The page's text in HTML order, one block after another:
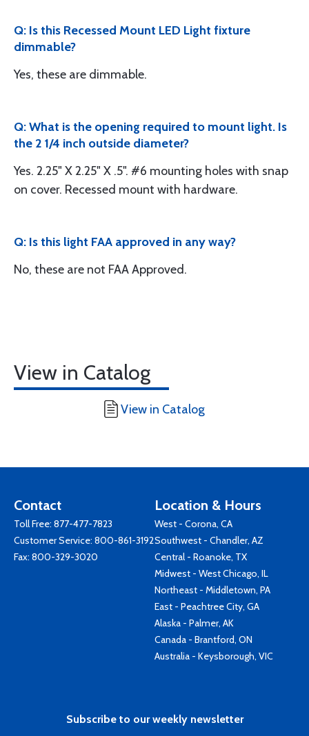
Q: Is this Recessed Mount LED Light fixture
dimmable?
Yes, these are dimmable.
Q: What is the opening required to mount light. Is
the 2 1/4 inch outside diameter?
Yes. 2.25" X 2.25" X .5". #6 mounting holes with snap
on cover. Recessed mount with hardware.
Q: Is this light FAA approved in any way?
No, these are not FAA Approved.
View in Catalog
View in Catalog
Contact
Toll Free: 877-477-7823
Customer Service: 800-861-3192
Fax: 800-329-3020
Location & Hours
West - Corona, CA
Southwest - Chandler, AZ
Central - Roanoke, TX
Midwest - West Chicago, IL
Northeast - Middletown, PA
East - Peachtree City, GA
Alaska - Palmer, AK
Canada - Brantford, ON
Australia - Keysborough, VIC
Subscribe to our weekly newsletter